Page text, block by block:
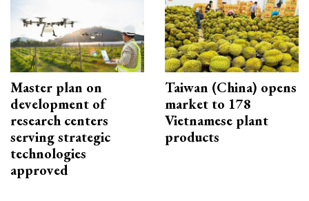
Master plan on
development of
research centers
serving strategic
technologies
approved
Taiwan (China) opens
market to 178
Vietnamese plant
products